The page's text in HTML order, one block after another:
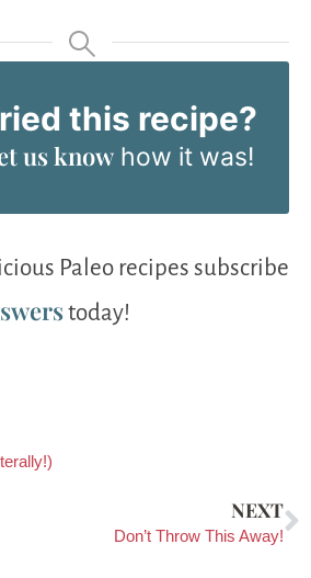
this recipe?
us knowhow it was!
Paleo recipes subscribe
today!
NEXT
Don’t Throw This Away!